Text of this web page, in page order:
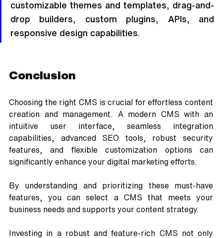
customizable themes and templates, drag-and-
drop builders, custom plugins, APIs, and
responsive design capabilities.
Conclusion
Choosing the right CMS is crucial for effortless content
creation and management. A modern CMS with an
intuitive user interface, seamless integration
capabilities, advanced SEO tools, robust security
features, and flexible customization options can
significantly enhance your digital marketing efforts.
By understanding and prioritizing these must-have
features, you can select a CMS that meets your
business needs and supports your content strategy.
Investing in a robust and feature-rich CMS not only